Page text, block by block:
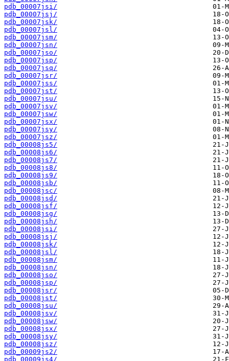
pdb_00007jsi/
pdb_00007jsj/
pdb_00007jsk/
pdb_00007jsl/
pdb_00007jsm/
pdb_00007jsn/
pdb_00007jso/
pdb_00007jsp/
pdb_00007jsq/
pdb_00007jsr/
pdb_00007jss/
pdb_00007jst/
pdb_00007jsu/
pdb_00007jsv/
pdb_00007jsw/
pdb_00007jsx/
pdb_00007jsy/
pdb_00007jsz/
pdb_00008js5/
pdb_00008js6/
pdb_00008js7/
pdb_00008js8/
pdb_00008js9/
pdb_00008jsb/
pdb_00008jsc/
pdb_00008jsd/
pdb_00008jsf/
pdb_00008jsg/
pdb_00008jsh/
pdb_00008jsi/
pdb_00008jsj/
pdb_00008jsk/
pdb_00008jsl/
pdb_00008jsm/
pdb_00008jsn/
pdb_00008jso/
pdb_00008jsp/
pdb_00008jsr/
pdb_00008jst/
pdb_00008jsu/
pdb_00008jsv/
pdb_00008jsw/
pdb_00008jsx/
pdb_00008jsy/
pdb_00008jsz/
pdb_00009js2/
pdb_00009js4/